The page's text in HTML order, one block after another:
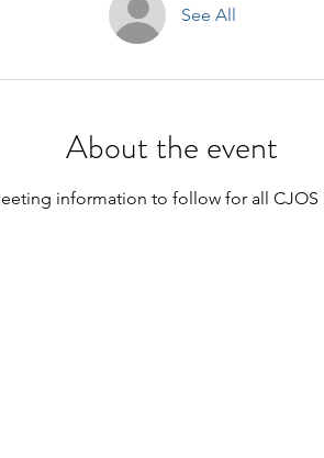
See All
About the event
information to follow for all CJOS